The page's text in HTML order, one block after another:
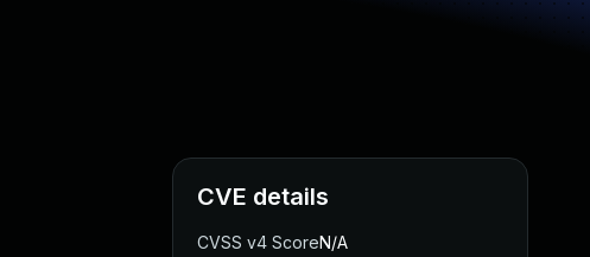
CVE details
CVSS v4 ScoreN/A